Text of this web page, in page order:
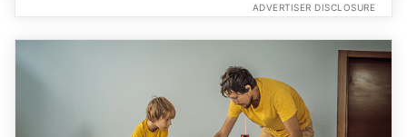
ADVERTISER DISCLOSURE